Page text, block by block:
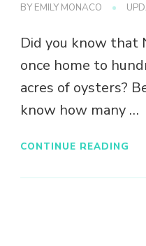
BY EMILY MONACO
Did you know that
once home to
acres of oysters?
know how many …
CONTINUE READING